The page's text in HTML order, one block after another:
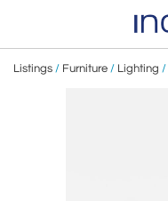
Listings / Furniture / Lighting /